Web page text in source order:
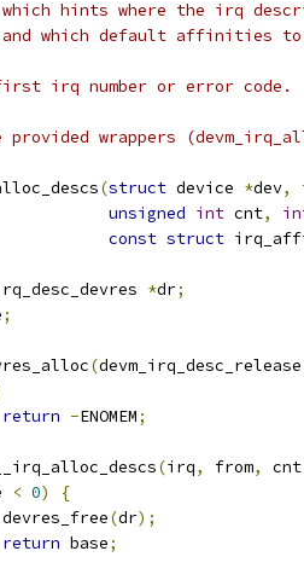
*		which hints where the irq
*		and which default affinities
irq number or error code.
provided wrappers
(struct device *dev,
unsigned int cnt,
const struct
*dr;
;
(devm_irq_desc_release
return -ENOMEM;
(irq, from, cnt
< 0)
{
		devres_free
(dr);
return base;